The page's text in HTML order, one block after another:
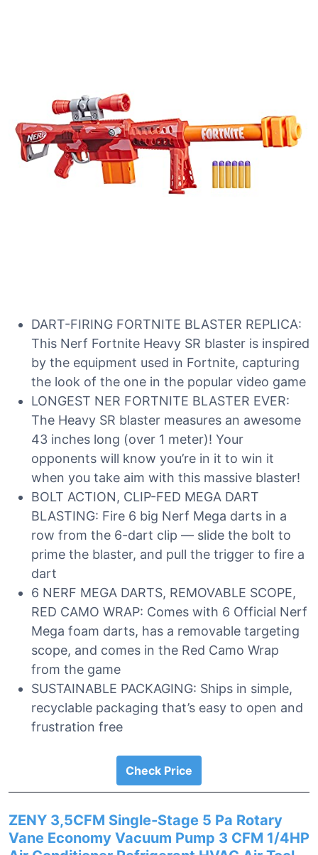
DART-FIRING FORTNITE BLASTER REPLICA:
This Nerf Fortnite Heavy SR blaster is inspired
by the equipment used in Fortnite, capturing
the look of the one in the popular video game
LONGEST NER FORTNITE BLASTER EVER:
The Heavy SR blaster measures an awesome
43 inches long (over 1 meter)! Your
opponents will know you’re in it to win it
when you take aim with this massive blaster!
BOLT ACTION, CLIP-FED MEGA DART
BLASTING: Fire 6 big Nerf Mega darts in a
row from the 6-dart clip — slide the bolt to
prime the blaster, and pull the trigger to fire a
dart
6 NERF MEGA DARTS, REMOVABLE SCOPE,
RED CAMO WRAP: Comes with 6 Official Nerf
Mega foam darts, has a removable targeting
scope, and comes in the Red Camo Wrap
from the game
SUSTAINABLE PACKAGING: Ships in simple,
recyclable packaging that’s easy to open and
frustration free
Check Price
ZENY 3,5CFM Single-Stage 5 Pa Rotary
Vane Economy Vacuum Pump 3 CFM 1/4HP